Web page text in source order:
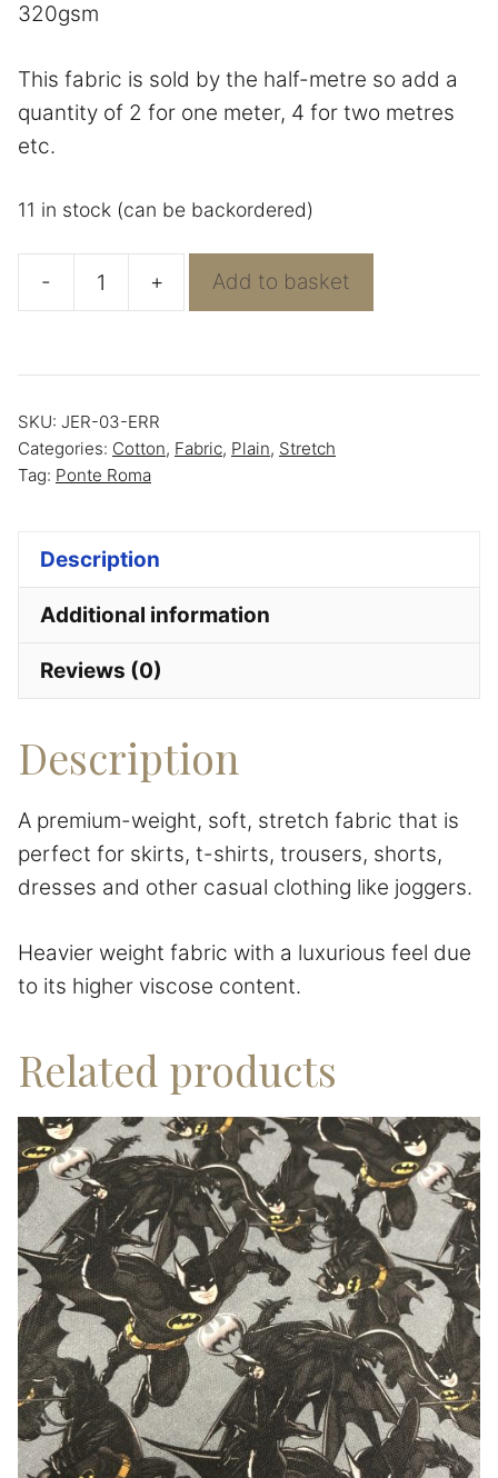
320gsm
This fabric is sold by the half-metre so add a
quantity of 2 for one meter, 4 for two metres
etc.
11 in stock (can be backordered)
-
Navy
Jersey
+ Add to basket
SKU: JER-03-ERR
Categories: Cotton, Fabric, Plain, Stretch
Tag: Ponte Roma
Description
Additional information
Reviews (0)
Description
A premium-weight, soft, stretch fabric that is
perfect for skirts, t-shirts, trousers, shorts,
dresses and other casual clothing like joggers.
Heavier weight fabric with a luxurious feel due
to its higher viscose content.
Related products